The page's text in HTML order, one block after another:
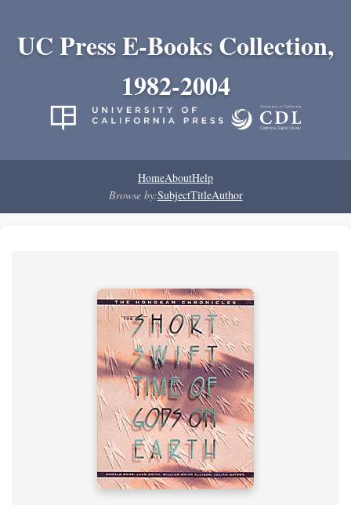
UC Press E-Books Collection,
1982-2004
HomeAboutHelp
Browse by:SubjectTitleAuthor